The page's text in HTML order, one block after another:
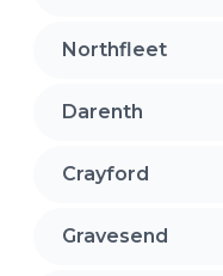
Northfleet
Darenth
Crayford
Gravesend